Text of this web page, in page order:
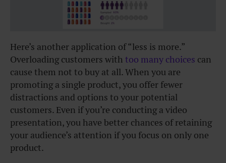
Here’s another application of “less is more.”
Overloading customers with too many choices can
cause them not to buy at all. When you are
promoting a single product, you offer fewer
distractions and options to your potential
customers. Even if you’re conducting a video
presentation, you have better chances of retaining
your audience’s attention if you focus on only one
product.